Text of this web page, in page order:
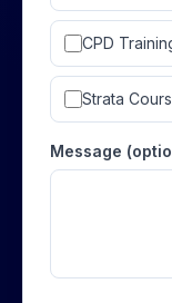
CPD
Strata
Message